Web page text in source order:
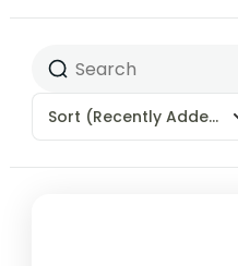
Sort (Recently Added)